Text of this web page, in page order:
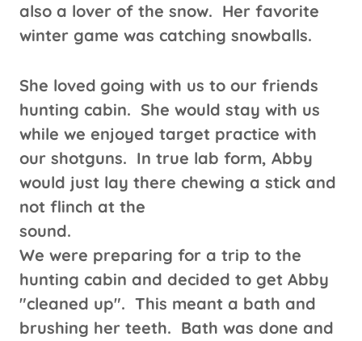
also a lover of the snow. Her favorite
winter game was catching snowballs.
She loved going with us to our friends
hunting cabin. She would stay with us
while we enjoyed target practice with
our shotguns. In true lab form, Abby
would just lay there chewing a stick and
not flinch at the
sound.
We were preparing for a trip to the
hunting cabin and decided to get Abby
"cleaned up". This meant a bath and
brushing her teeth. Bath was done and